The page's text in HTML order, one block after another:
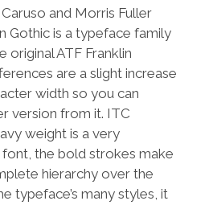
and Morris Fuller
Gothic is a typeface family
original ATF Franklin
are a slight increase
width so you can
version from it. ITC
weight is a very
font, the bold strokes make
hierarchy over the
typeface’s many styles, it